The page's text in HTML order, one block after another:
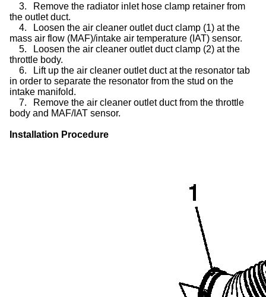
3.
Remove the radiator inlet hose clamp retainer from
the outlet duct.
4.
Loosen the air cleaner outlet duct clamp (1) at the
mass air flow (MAF)/intake air temperature (IAT) sensor.
5.
Loosen the air cleaner outlet duct clamp (2) at the
throttle body.
6.
Lift up the air cleaner outlet duct at the resonator tab
in order to separate the resonator from the stud on the
intake manifold.
7.
Remove the air cleaner outlet duct from the throttle
body and MAF/IAT sensor.
Installation Procedure